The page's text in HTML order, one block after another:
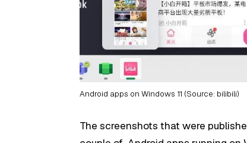
Android apps on Windows 11 (Source: bilibili)
The screenshots that were